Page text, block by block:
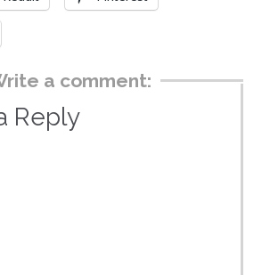
a comment:
Reply